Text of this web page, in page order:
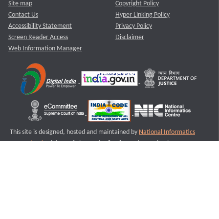
Site map
Contact Us
Accessibility Statement
Screen Reader Access
Web Information Manager
Copyright Policy
Hyper Linking Policy
Privacy Policy
Disclaimer
This site is designed, hosted and maintained by National Informatics